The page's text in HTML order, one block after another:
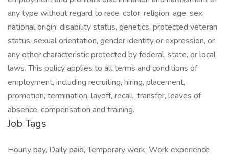
any type without regard to race, color, religion, age, sex,
national origin, disability status, genetics, protected veteran
status, sexual orientation, gender identity or expression, or
any other characteristic protected by federal, state, or local
laws. This policy applies to all terms and conditions of
employment, including recruiting, hiring, placement,
promotion, termination, layoff, recall, transfer, leaves of
absence, compensation and training.
Job Tags
Hourly pay, Daily paid, Temporary work, Work experience